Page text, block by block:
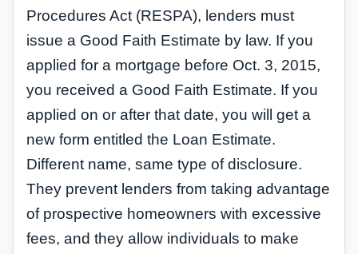
Procedures Act (RESPA), lenders must
issue a Good Faith Estimate by law. If you
applied for a mortgage before Oct. 3, 2015,
you received a Good Faith Estimate. If you
applied on or after that date, you will get a
new form entitled the Loan Estimate.
Different name, same type of disclosure.
They prevent lenders from taking advantage
of prospective homeowners with excessive
fees, and they allow individuals to make